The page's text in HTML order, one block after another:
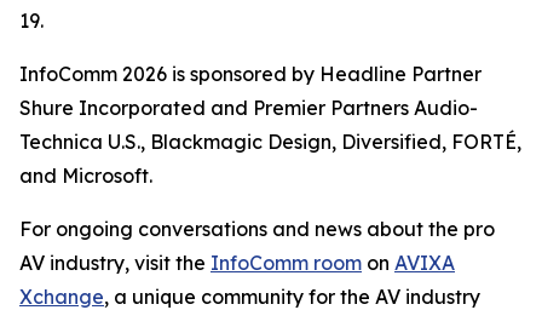
19.
InfoComm 2026 is sponsored by Headline Partner
Shure Incorporated and Premier Partners Audio-
Technica U.S., Blackmagic Design, Diversified, FORTÉ,
and Microsoft.
For ongoing conversations and news about the pro
AV industry, visit the InfoComm room on AVIXA
Xchange, a unique community for the AV industry